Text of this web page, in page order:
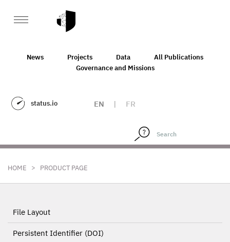
News Projects Data
All Publications
Governance and Missions
status.io EN | FR
HOME > PRODUCT PAGE
File Layout
Persistent Identifier (DOI)